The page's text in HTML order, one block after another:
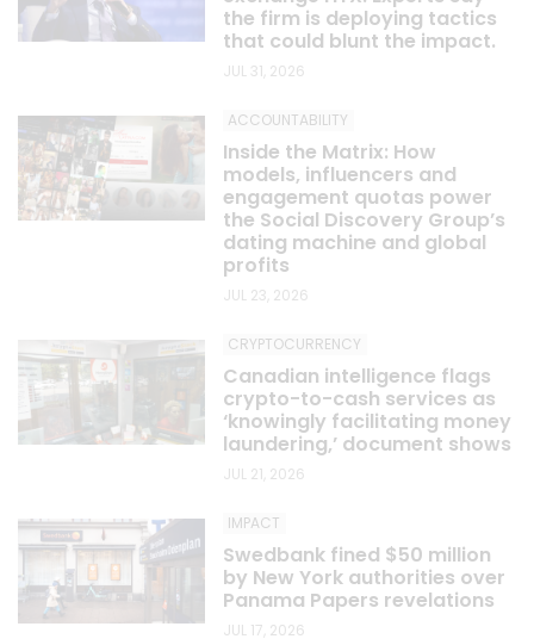
the firm is deploying tactics
that could blunt the impact.
JUL 31, 2026
ACCOUNTABILITY
Inside the Matrix: How
models, influencers and
engagement quotas power
the Social Discovery Group’s
dating machine and global
profits
JUL 23, 2026
CRYPTOCURRENCY
Canadian intelligence flags
crypto-to-cash services as
‘knowingly facilitating money
laundering,’ document shows
JUL 21, 2026
IMPACT
Swedbank fined $50 million
by New York authorities over
Panama Papers revelations
JUL 17, 2026